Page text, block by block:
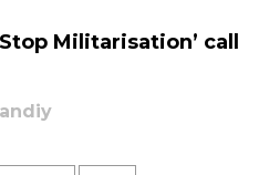
Militarisation’ call